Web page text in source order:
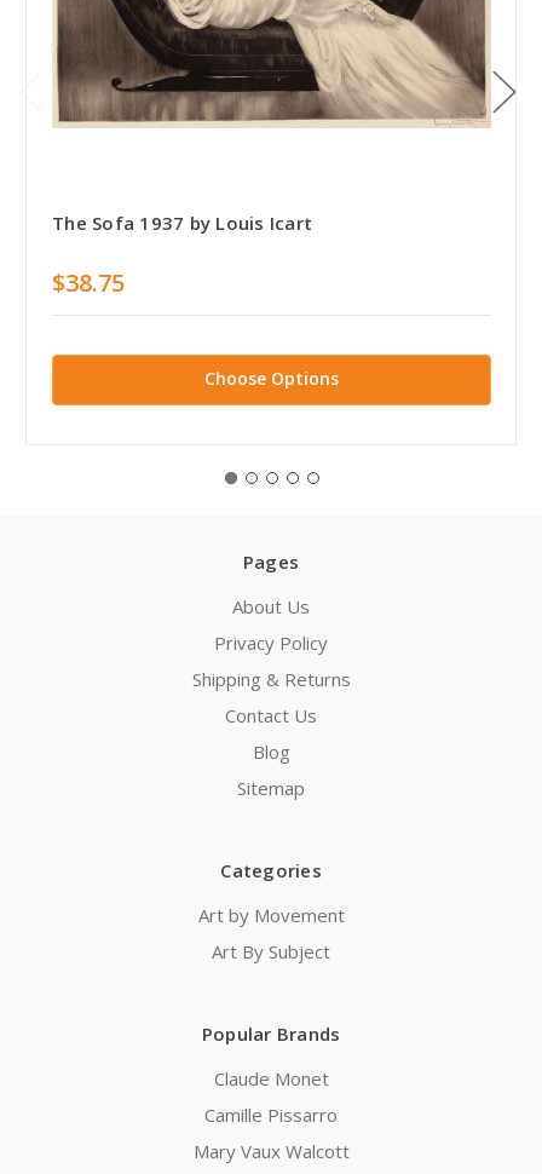
The Sofa 1937 by Louis Icart
$38.75
Choose Options
Pages
About Us
Privacy Policy
Shipping & Returns
Contact Us
Blog
Sitemap
Categories
Art by Movement
Art By Subject
Popular Brands
Claude Monet
Camille Pissarro
Mary Vaux Walcott